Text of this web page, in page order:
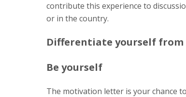
contribute this experience to
or in the country.
Differentiate yourself
Be yourself
The motivation letter is your chance to